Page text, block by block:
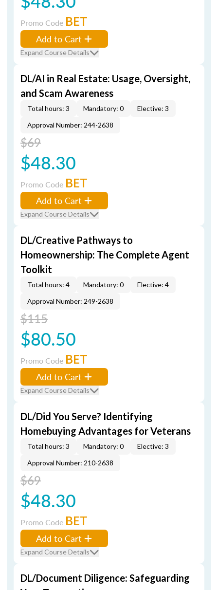
Promo Code BET
Add to Cart
Expand Course Details
DL/AI in Real Estate: Usage, Oversight,
and Scam Awareness
Total hours: 3 Mandatory: 0
Elective: 3
Approval Number: 244-2638
$69
$48.30
Promo Code BET
Add to Cart
Expand Course Details
DL/Creative Pathways to
Homeownership: The Complete Agent
Toolkit
Total hours: 4 Mandatory: 0
Elective: 4
Approval Number: 249-2638
$115
$80.50
Promo Code BET
Add to Cart
Expand Course Details
DL/Did You Serve? Identifying
Homebuying Advantages for Veterans
Total hours: 3 Mandatory: 0
Elective: 3
Approval Number: 210-2638
$69
$48.30
Promo Code BET
Add to Cart
Expand Course Details
DL/Document Diligence: Safeguarding